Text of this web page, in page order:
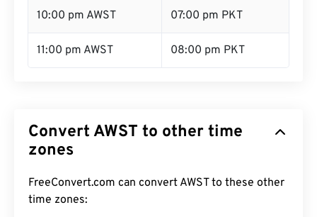
10:00 pm AWST 07:00 pm PKT
11:00 pm AWST 08:00 pm PKT
Convert AWST to other time
zones
FreeConvert.com can convert AWST to these other
time zones: